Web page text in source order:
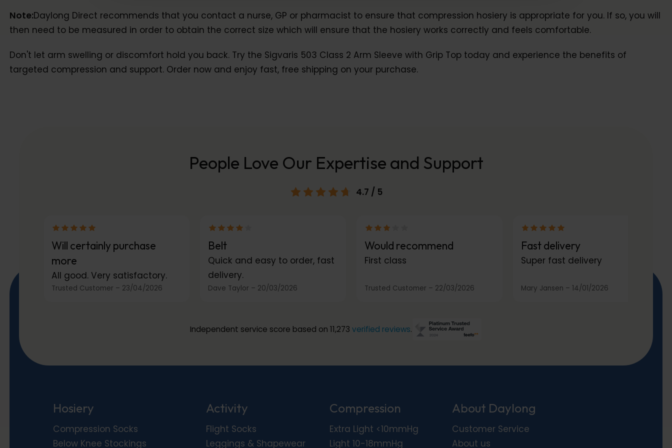
Note:Daylong Direct recommends that you contact a nurse, GP or pharmacist to ensure that compression hosiery is appropriate for you. If so, you will
then need to be measured in order to obtain the correct size which will ensure that the hosiery works correctly and feels comfortable.
Don't let arm swelling or discomfort hold you back. Try the Sigvaris 503 Class 2 Arm Sleeve with Grip Top today and experience the benefits of
targeted compression and support. Order now and enjoy fast, free shipping on your purchase.
People Love Our Expertise and Support
4.7 / 5
Will certainly purchase
more
All good. Very satisfactory.
Trusted Customer – 23/04/2026
Belt
Quick and easy to order, fast
delivery.
Dave Taylor – 20/03/2026
Would recommend
First class
Trusted Customer – 22/03/2026
Fast delivery
Super fast delivery
Mary Jansen – 14/01/2026
Independent service score based on 11,273 verified reviews.
Hosiery
Compression Socks
Below Knee Stockings
Activity
Flight Socks
Leggings & Shapewear
Compression
Extra Light <10mmHg
Light 10-18mmHg
About Daylong
Customer Service
About us